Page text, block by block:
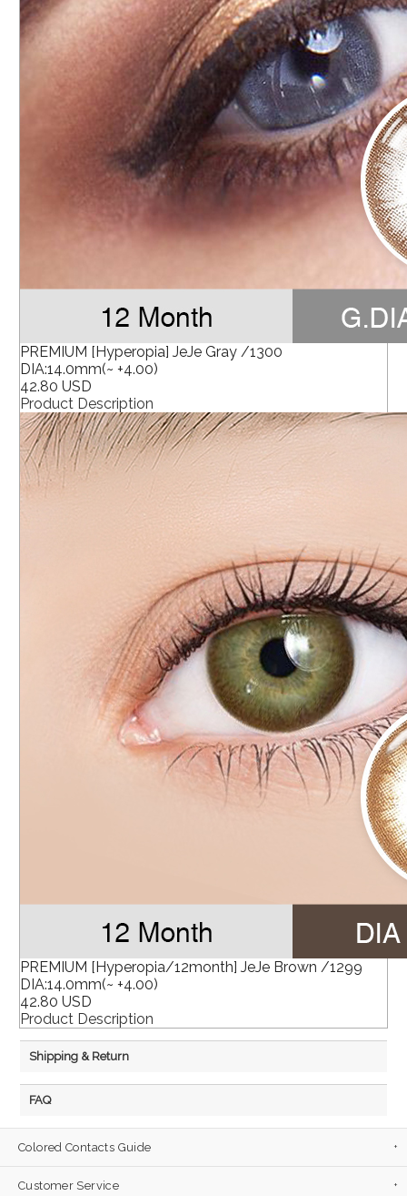
PREMIUM [Hyperopia] JeJe Gray /1300
DIA:14.0mm(~ +4.00)
42.80 USD
Product Description
PREMIUM [Hyperopia/12month] JeJe Brown /1299
DIA:14.0mm(~ +4.00)
42.80 USD
Product Description
Shipping & Return
FAQ
Colored Contacts Guide
Customer Service